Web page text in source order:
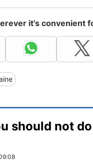
it's convenient
should not